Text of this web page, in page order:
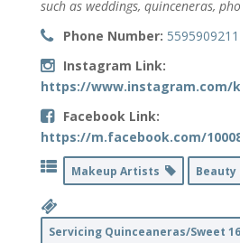
such as weddings, quinceneras,
Phone Number: 5595909211
Instagram Link:
https://www.instagram.com/
Facebook Link:
https://m.facebook.com/
Makeup Artists
Servicing Quinceaneras/Sweet 16